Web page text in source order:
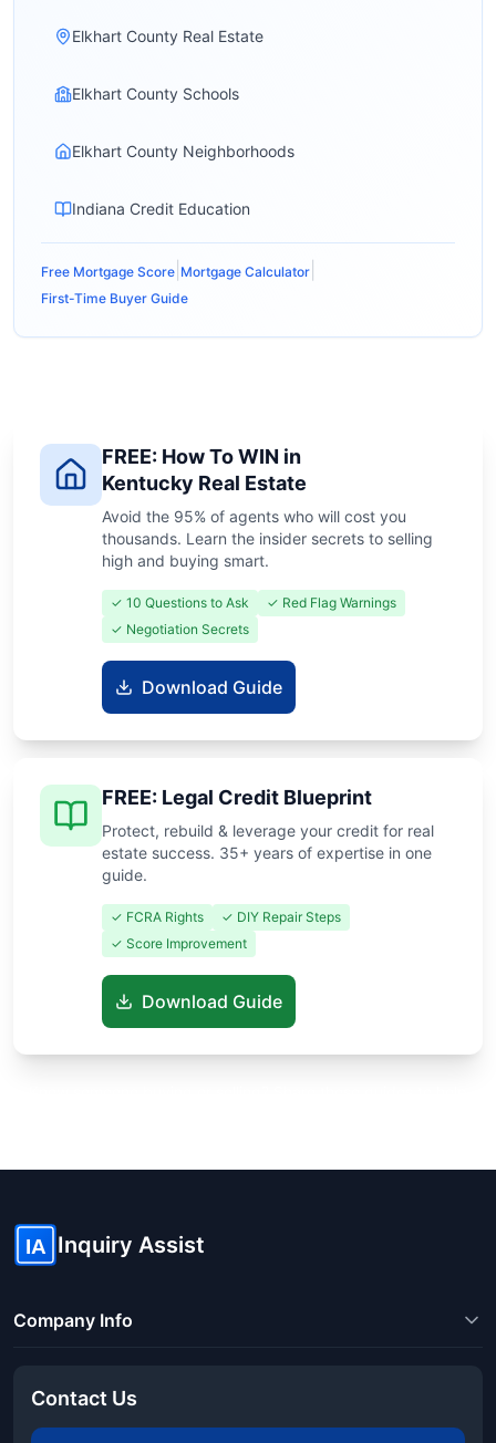
Elkhart County Real Estate
Elkhart County Schools
Elkhart County Neighborhoods
Indiana Credit Education
Free Mortgage Score Mortgage Calculator
First-Time Buyer Guide
FREE: How To WIN in
Kentucky Real Estate
Avoid the 95% of agents who will cost you
thousands. Learn the insider secrets to selling
high and buying smart.
✓ 10 Questions to Ask
✓ Red Flag Warnings
✓ Negotiation Secrets
Download Guide
FREE: Legal Credit Blueprint
Protect, rebuild & leverage your credit for real
estate success. 35+ years of expertise in one
guide.
✓ FCRA Rights
✓ DIY Repair Steps
✓ Score Improvement
Download Guide
IA Inquiry Assist
Company Info
Contact Us